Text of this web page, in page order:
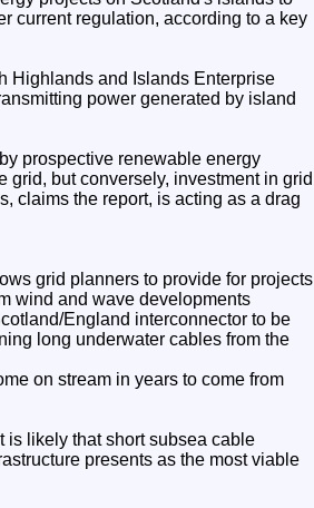
current regulation, according to a key
Highlands and Islands Enterprise
power generated by island
prospective renewable energy
but conversely, investment in grid
claims the report, is acting as a drag
grid planners to provide for projects
wind and wave developments
England interconnector to be
long underwater cables from the
on stream in years to come from
is likely that short subsea cable
presents as the most viable